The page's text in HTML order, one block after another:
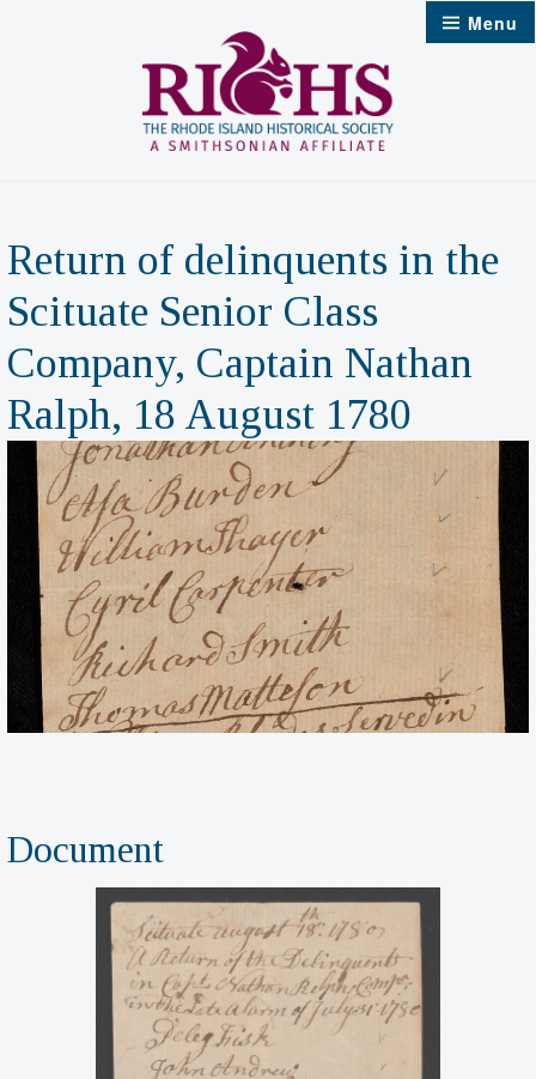
Menu
Return of delinquents in the
Scituate Senior Class
Company, Captain Nathan
Ralph, 18 August 1780
Document